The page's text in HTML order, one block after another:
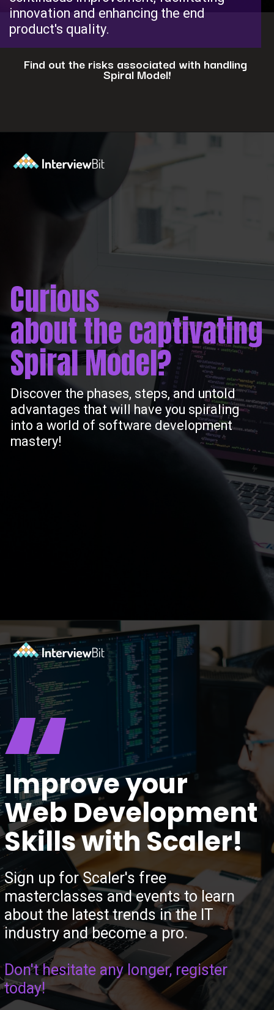
innovation and enhancing the end
product's quality.
Find out the risks associated with handling
Spiral Model!
Discover the phases, steps, and untold
advantages that will have you spiraling
into a world of software development
mastery!
Curious
about the captivating
Spiral Model?
Opening
Improve your
Web Development
Skills with Scaler!
“
Sign up for Scaler's free
masterclasses and events to learn
about the latest trends in the IT
industry and become a pro.
Don't hesitate any longer, register
today!